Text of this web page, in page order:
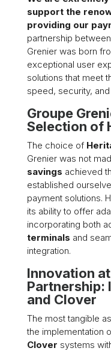
support the
providing our
partnership
Grenier was born
exceptional user
solutions that meet
speed, security, and
Groupe
Selection of
The choice of
Grenier was not
savings achieved
established
payment solutions.
its ability to offer
incorporating both
terminals and
integration.
Innovation
Partnership:
and Clover
The most tangible
the implementation
Clover systems